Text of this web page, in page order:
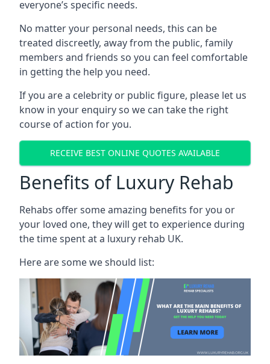
everyone’s specific needs.
No matter your personal needs, this can be
treated discreetly, away from the public, family
members and friends so you can feel comfortable
in getting the help you need.
If you are a celebrity or public figure, please let us
know in your enquiry so we can take the right
course of action for you.
RECEIVE BEST ONLINE QUOTES AVAILABLE
Benefits of Luxury Rehab
Rehabs offer some amazing benefits for you or
your loved one, they will get to experience during
the time spent at a luxury rehab UK.
Here are some we should list: